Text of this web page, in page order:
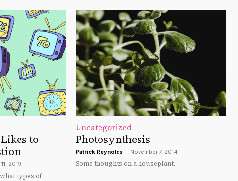
to
2019
types of
Uncategorized
Photosynthesis
Patrick Reynolds - November 7, 2014
Some thoughts on a houseplant.